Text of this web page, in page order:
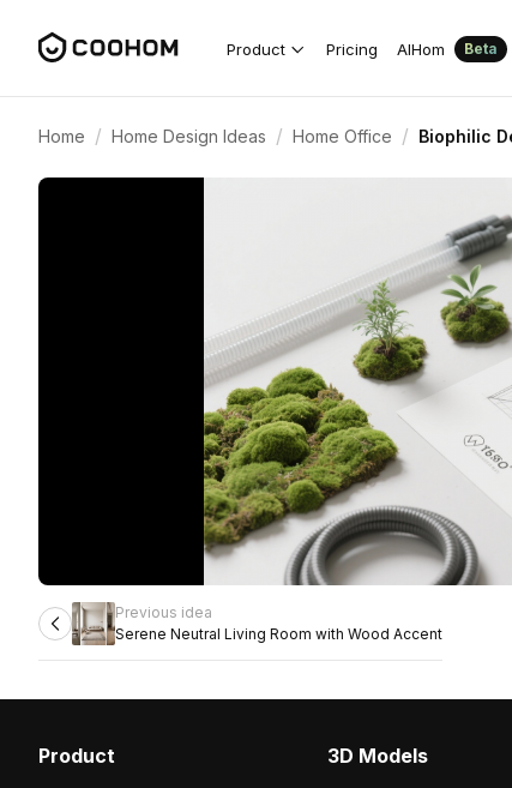
Product Pricing AIHom Beta
Home / Home Design Ideas / Home Office / Biophilic
Previous idea
Serene Neutral Living Room with Wood Accent
Product 3D Models